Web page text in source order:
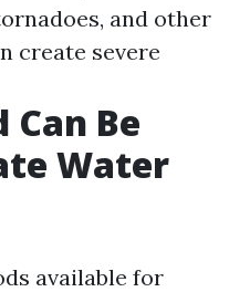
and other
create severe
Be
Water
available for